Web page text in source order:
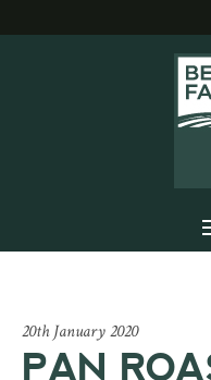
20th January 2020
PAN